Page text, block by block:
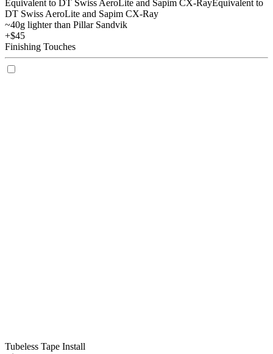
Equivalent to DT Swiss AeroLite and Sapim CX-RayEquivalent to
DT Swiss AeroLite and Sapim CX-Ray
~40g lighter than Pillar Sandvik
+$45
Finishing Touches
Tubeless Tape Install